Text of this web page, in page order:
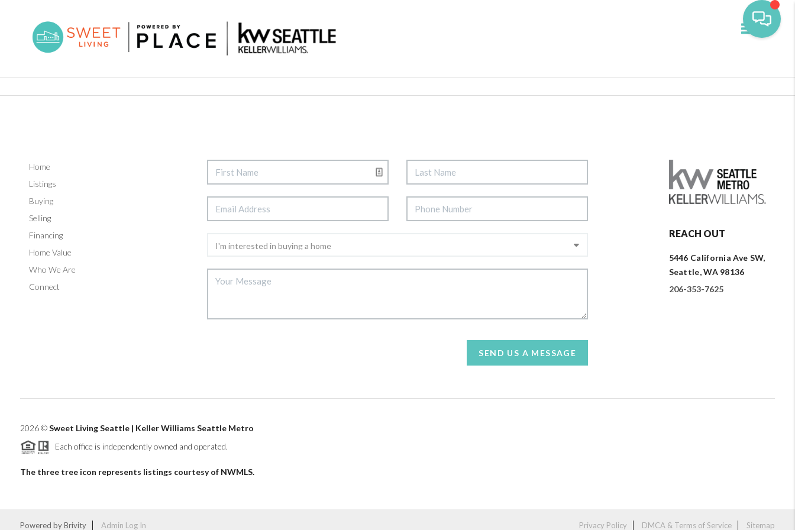
Home
Listings
Buying
Selling
Financing
Home Value
Who We Are
Connect
SEND US A MESSAGE
REACH OUT
5446 California Ave SW,
Seattle, WA 98136
206-353-7625
2026©Sweet Living Seattle | Keller Williams Seattle Metro
Each office is independently owned and operated.
The three tree icon represents listings courtesy of NWMLS.
Powered byBrivity Admin Log In Privacy Policy DMCA & Terms of Service Sitemap